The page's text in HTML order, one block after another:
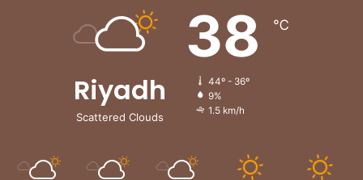
Riyadh
Scattered Clouds
38 ℃
44º - 36º
9%
1.5 km/h